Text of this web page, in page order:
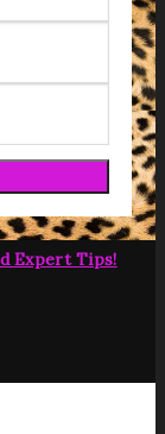
Expert Tips!